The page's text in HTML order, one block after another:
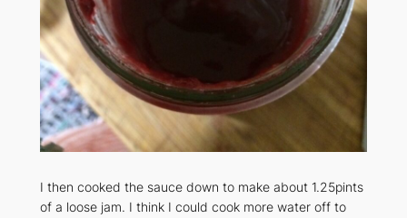
I then cooked the sauce down to make about 1.25pints
of a loose jam. I think I could cook more water off to